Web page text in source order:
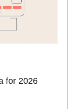
for 2026